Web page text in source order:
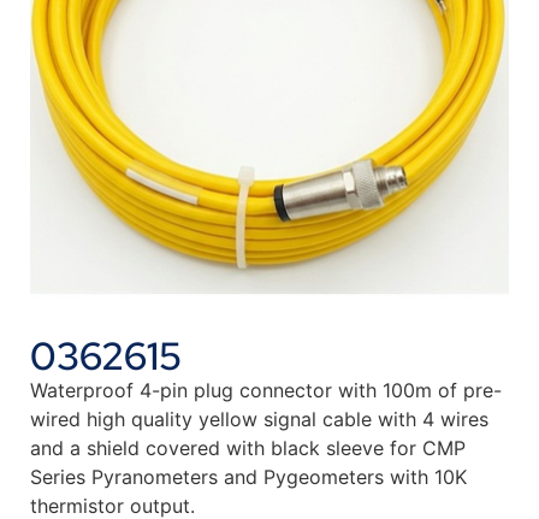
0362615
Waterproof 4-pin plug connector with 100m of pre-
wired high quality yellow signal cable with 4 wires
and a shield covered with black sleeve for CMP
Series Pyranometers and Pygeometers with 10K
thermistor output.